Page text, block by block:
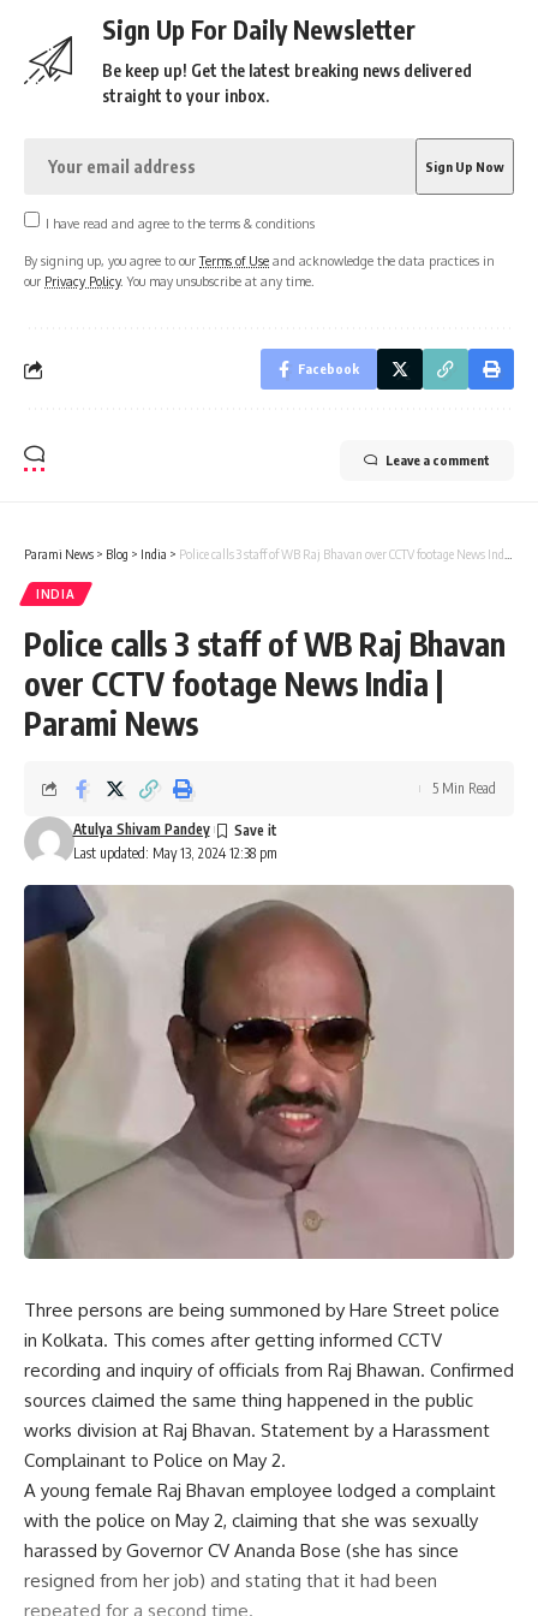
Sign Up For Daily Newsletter
Be keep up! Get the latest breaking news delivered
straight to your inbox.
I have read and agree to the terms & conditions
By signing up, you agree to ourTerms of Use and acknowledge the data practices in
our Privacy Policy. You may unsubscribe at any time.
Facebook
Leave a comment
Parami News > Blog > India > Police calls 3 staff of WB Raj Bhavan over CCTV footage News India | Parami News
INDIA
Police calls 3 staff of WB Raj Bhavan
over CCTV footage News India |
Parami News
Last updated: May 13, 2024 12:38 pm
Atulya Shivam Pandey
5 Min Read
Three persons are being summoned by Hare Street police
in Kolkata. This comes after getting informed CCTV
recording and inquiry of officials from Raj Bhawan. Confirmed
sources claimed the same thing happened in the public
works division at Raj Bhavan. Statement by a Harassment
Complainant to Police on May 2.
A young female Raj Bhavan employee lodged a complaint
with the police on May 2, claiming that she was sexually
harassed by Governor CV Ananda Bose (she has since
resigned from her job) and stating that it had been
repeated for a second time.